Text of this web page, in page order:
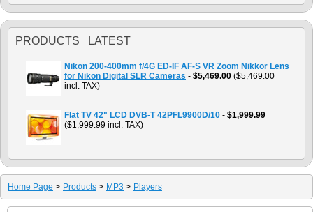
PRODUCTS LATEST
Nikon 200-400mm f/4G ED-IF AF-S VR Zoom Nikkor Lens
for Nikon Digital SLR Cameras - $5,469.00 ($5,469.00
incl. TAX)
Flat TV 42" LCD DVB-T 42PFL9900D/10 - $1,999.99
($1,999.99 incl. TAX)
Home Page > Products > MP3 > Players